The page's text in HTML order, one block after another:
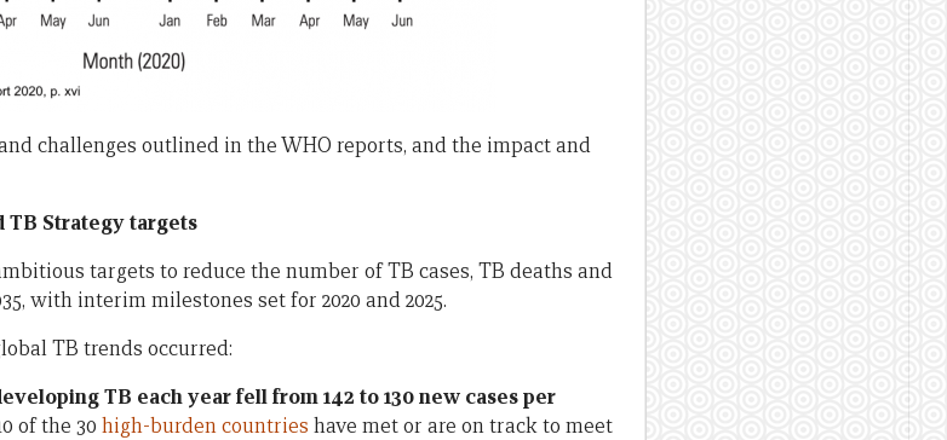
challenges outlined in the WHO reports, and the impact and
TB Strategy targets
targets to reduce the number of TB cases, TB deaths and
with interim milestones set for 2020 and 2025.
TB trends occurred:
TB each year fell from 142 to 130 new cases per
of the 30 high-burden countries have met or are on track to meet